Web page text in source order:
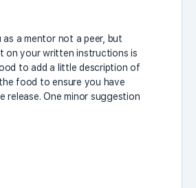
as a mentor not a peer, but
on your written instructions is
to add a little description of
food to ensure you have
release. One minor suggestion